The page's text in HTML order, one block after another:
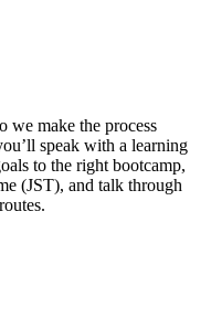
we make the process
speak with a learning
to the right bootcamp,
(JST), and talk through